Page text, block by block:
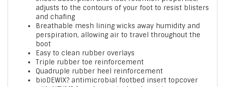
adjusts to the contours of your foot to resist blisters
and chafing
Breathable mesh lining wicks away humidity and
perspiration, allowing air to travel throughout the
boot
Easy to clean rubber overlays
Triple rubber toe reinforcement
Quadruple rubber heel reinforcement
bioDEWIX? antimicrobial footbed insert topcover